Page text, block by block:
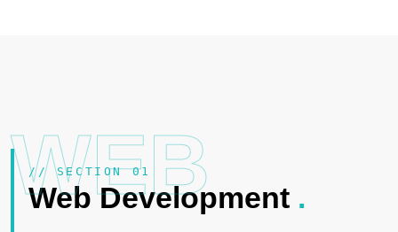
WEB
// SECTION 01
Web Development .